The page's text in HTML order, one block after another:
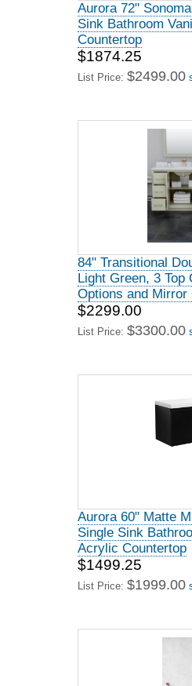
Aurora 72"
Sink Bathroom
Countertop
$1874.25
List Price: $2499.00
84" Transitional
Light Green, 3 Top
Options and Mirror
$2299.00
List Price: $3300.00
Aurora 60" Matte
Single Sink
Acrylic Countertop
$1499.25
List Price: $1999.00